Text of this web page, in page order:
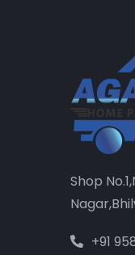
Shop
+91